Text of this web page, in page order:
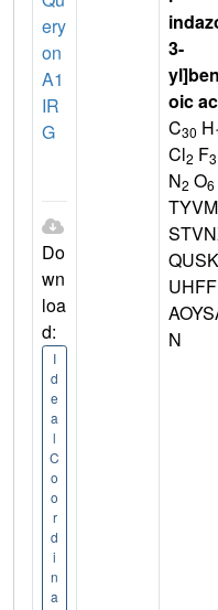
ery
on
A1
IR
G
Do
wn
loa
d:
I
d
e
a
l
C
o
o
r
d
i
n
a
3-
oic
C30 H
Cl2 F3
N2 O6
N